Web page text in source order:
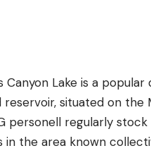
Canyon Lake is a
reservoir, situated on the
personell regularly
in the area known